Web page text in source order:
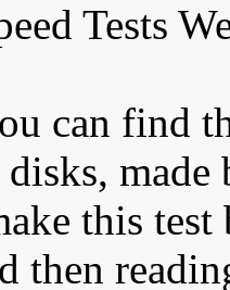
Tests
can find
this
then